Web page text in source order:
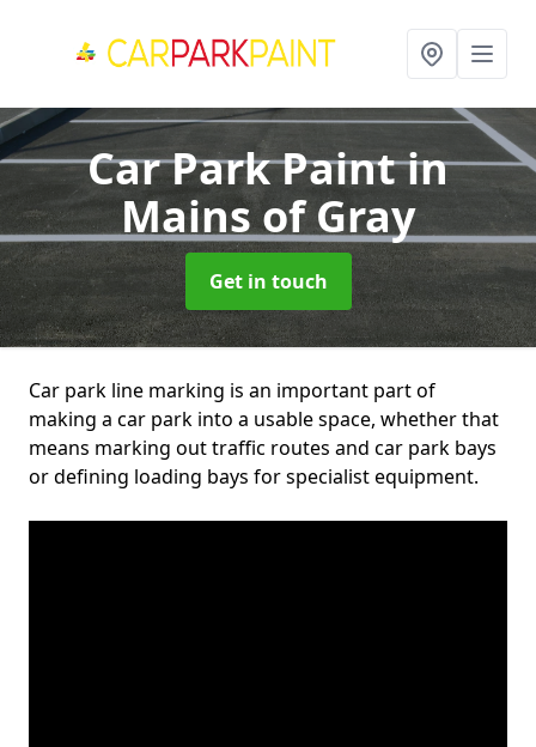
Car Park Paintin
Mains of Gray
Get in touch
Car park line marking is an important part of
making a car park into a usable space, whether that
means marking out traffic routes and car park bays
or defining loading bays for specialist equipment.